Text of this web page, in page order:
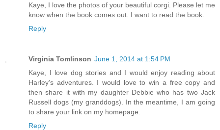
Kaye, I love the photos of your beautiful corgi. Please let me
know when the book comes out. I want to read the book.
Reply
Virginia Tomlinson June 1, 2014 at 1:54 PM
Kaye, I love dog stories and I would enjoy reading about
Harley's adventures. I would love to win a free copy and
then share it with my daughter Debbie who has two Jack
Russell dogs (my granddogs). In the meantime, I am going
to share your link on my homepage.
Reply